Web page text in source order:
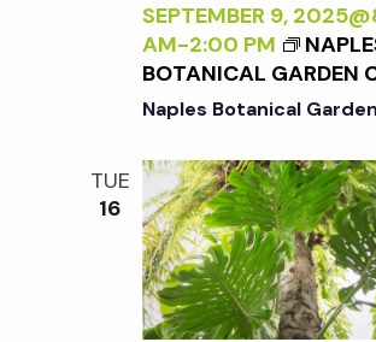
SEPTEMBER 9,
AM-2:00 PM
BOTANICAL GARDEN
Naples Botanical
TUE
16